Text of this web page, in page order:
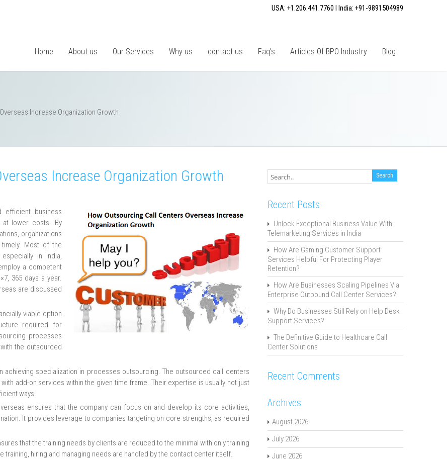
USA: +1.206.441.7760 I India: +91-9891504989
Home About us Our Services Why us contact us Faq’s Articles Of BPO Industry Blog
Increase Organization Growth
Increase Organization Growth
efficient business
at lower costs. By
organizations
Most of the
in India,
a competent
365 days a year.
are discussed
viable option
required for
processes
the outsourced
achieving specialization in processes outsourcing. The outsourced call centers
add-on services within the given time frame. Their expertise is usually not just
ways.
ensures that the company can focus on and develop its core activities,
It provides leverage to companies targeting on core strengths, as required
that the training needs by clients are reduced to the minimal with only training
hiring and managing needs are handled by the contact center itself.
Recent Posts
Unlock Exceptional Business Value With
Telemarketing Services in India
How Are Gaming Customer Support
Services Helpful For Protecting Player
Retention?
How Are Businesses Scaling Pipelines Via
Enterprise Outbound Call Center Services?
Why Do Businesses Still Rely on Help Desk
Support Services?
The Definitive Guide to Healthcare Call
Center Solutions
Recent Comments
Archives
August 2026
July 2026
June 2026